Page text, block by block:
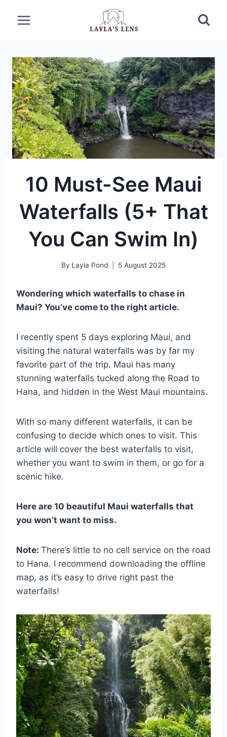
10 Must-See Maui
Waterfalls (5+ That
You Can Swim In)
By Layla Pond 5 August 2025
Wondering which waterfalls to chase in
Maui? You’ve come to the right article.
I recently spent 5 days exploring Maui, and
visiting the natural waterfalls was by far my
favorite part of the trip. Maui has many
stunning waterfalls tucked along the Road to
Hana, and hidden in the West Maui mountains.
With so many different waterfalls, it can be
confusing to decide which ones to visit. This
article will cover the best waterfalls to visit,
whether you want to swim in them, or go for a
scenic hike.
Here are 10 beautiful Maui waterfalls that
you won’t want to miss.
Note: There’s little to no cell service on the road
to Hana. I recommend downloading the offline
map, as it’s easy to drive right past the
waterfalls!